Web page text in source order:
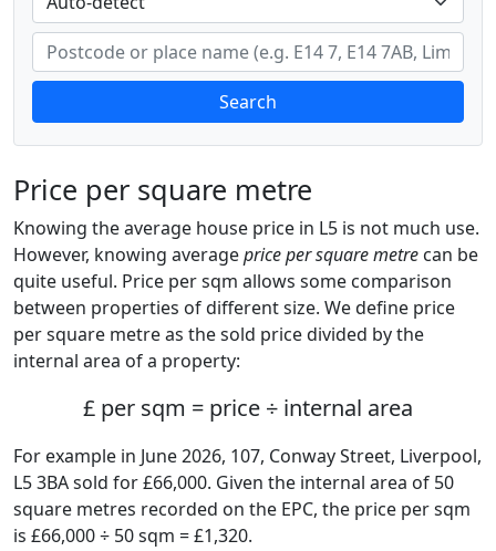
Search
Price per square metre
Knowing the average house price in L5 is not much use.
However, knowing averageprice per square metre can be
quite useful. Price per sqm allows some comparison
between properties of different size. We define price
per square metre as the sold price divided by the
internal area of a property:
£ per sqm = price ÷ internal area
For example in June 2026, 107, Conway Street, Liverpool,
L5 3BA sold for £66,000. Given the internal area of 50
square metres recorded on the EPC, the price per sqm
is £66,000 ÷ 50 sqm = £1,320.